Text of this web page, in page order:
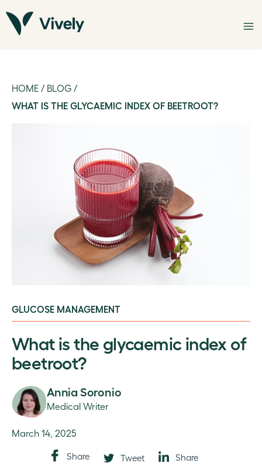
HOME / BLOG /
WHAT IS THE GLYCAEMIC INDEX OF BEETROOT?
GLUCOSE MANAGEMENT
What is the glycaemic index of
beetroot?
Annia Soronio
Medical Writer
March 14, 2025
Share Tweet Share